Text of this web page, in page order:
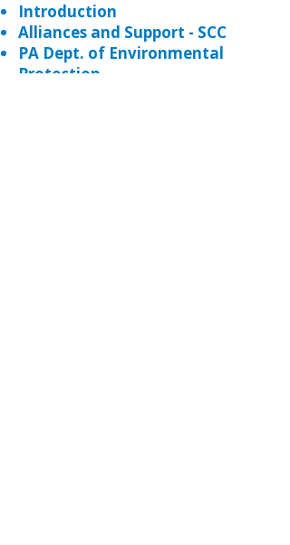
Introduction
Alliances and Support - SCC
PA Dept. of Environmental
Protection